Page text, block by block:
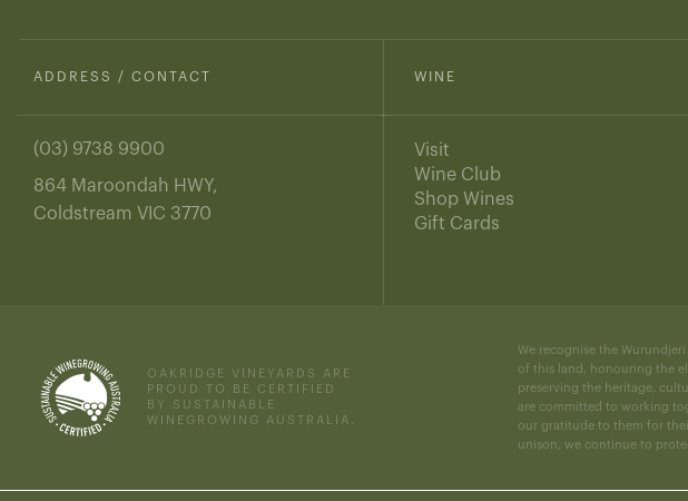
ADDRESS / CONTACT
(03) 9738 9900
864 Maroondah HWY,
Coldstream VIC 3770
WINE
Visit
Wine Club
Shop Wines
Gift Cards
OAKRIDGE VINEYARDS ARE
PROUD TO BE CERTIFIED
BY SUSTAINABLE
WINEGROWING AUSTRALIA.
We recognise the
of this land, honouring the
preserving the heritage,
are committed to working
our gratitude to them for
unison, we continue to